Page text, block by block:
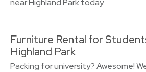
near Highland Park today.
Furniture Rental for
Highland Park
Packing for university? Awesome!